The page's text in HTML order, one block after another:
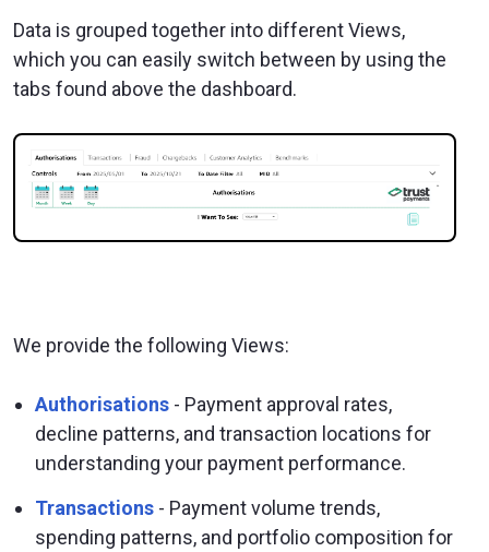
Data is grouped together into different Views,
which you can easily switch between by using the
tabs found above the dashboard.
We provide the following Views:
Authorisations - Payment approval rates,
decline patterns, and transaction locations for
understanding your payment performance.
Transactions - Payment volume trends,
spending patterns, and portfolio composition for